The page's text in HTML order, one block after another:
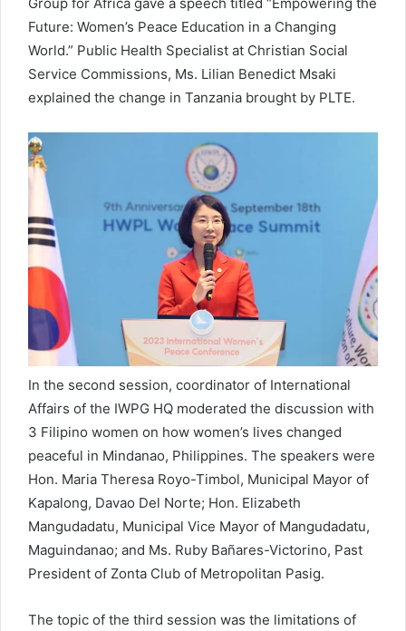
Group for Africa gave a speech titled “Empowering the
Future: Women’s Peace Education in a Changing
World.” Public Health Specialist at Christian Social
Service Commissions, Ms. Lilian Benedict Msaki
explained the change in Tanzania brought by PLTE.
In the second session, coordinator of International
Affairs of the IWPG HQ moderated the discussion with
3 Filipino women on how women’s lives changed
peaceful in Mindanao, Philippines. The speakers were
Hon. Maria Theresa Royo-Timbol, Municipal Mayor of
Kapalong, Davao Del Norte; Hon. Elizabeth
Mangudadatu, Municipal Vice Mayor of Mangudadatu,
Maguindanao; and Ms. Ruby Bañares-Victorino, Past
President of Zonta Club of Metropolitan Pasig.
The topic of the third session was the limitations of